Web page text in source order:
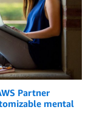
Partner
mental